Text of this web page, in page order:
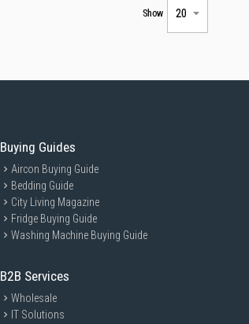
Show
Buying Guides
Aircon Buying Guide
Bedding Guide
City Living Magazine
Fridge Buying Guide
Washing Machine Buying Guide
B2B Services
Wholesale
IT Solutions